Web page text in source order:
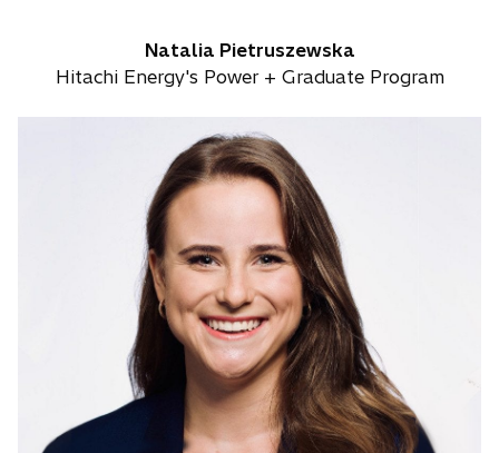
Natalia Pietruszewska
Hitachi Energy's Power + Graduate Program